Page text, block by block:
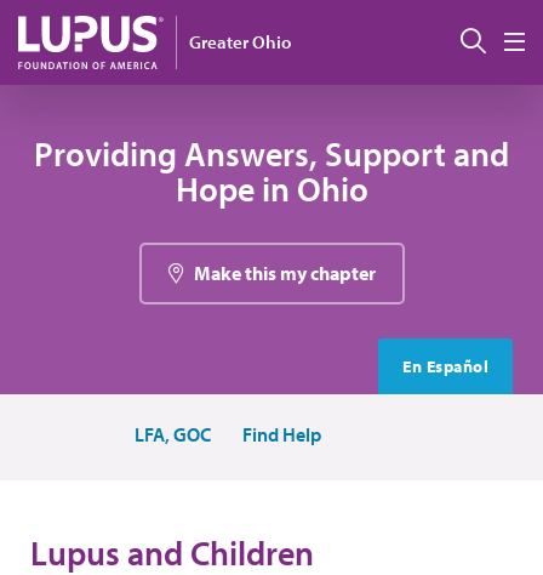
Skip to main content
Greater Ohio
Providing Answers, Support and
Hope in Ohio
Make this my chapter
En Español
LFA, GOC Find Help
Lupus and Children